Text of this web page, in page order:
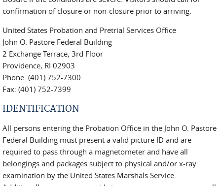
confirmation of closure or non-closure prior to arriving.
United States Probation and Pretrial Services Office
John O. Pastore Federal Building
2 Exchange Terrace, 3rd Floor
Providence, RI 02903
Phone: (401) 752-7300
Fax: (401) 752-7399
IDENTIFICATION
All persons entering the Probation Office in the John O. Pastore
Federal Building must present a valid picture ID and are
required to pass through a magnetometer and have all
belongings and packages subject to physical and/or x-ray
examination by the United States Marshals Service.